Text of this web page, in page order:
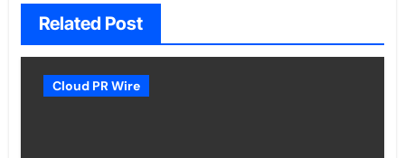
Related Post
Cloud PR Wire